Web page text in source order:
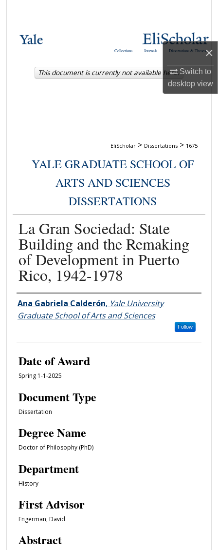
×
Switch to
desktopview
Browse Collections
Dissertations & Theses
Journals
Collections
EliScholar > Dissertations > 1675
YALE GRADUATE SCHOOL OF
ARTS AND SCIENCES
DISSERTATIONS
La Gran Sociedad: State
Building and the Remaking
of Development in Puerto
Rico, 1942-1978
Author
Ana Gabriela Calderón, Yale University
Graduate School of Arts and Sciences
Follow
Date of Award
Spring 1-1-2025
Document Type
Dissertation
Degree Name
Doctor of Philosophy (PhD)
Department
History
First Advisor
Engerman, David
Abstract
This document is currently not available here.